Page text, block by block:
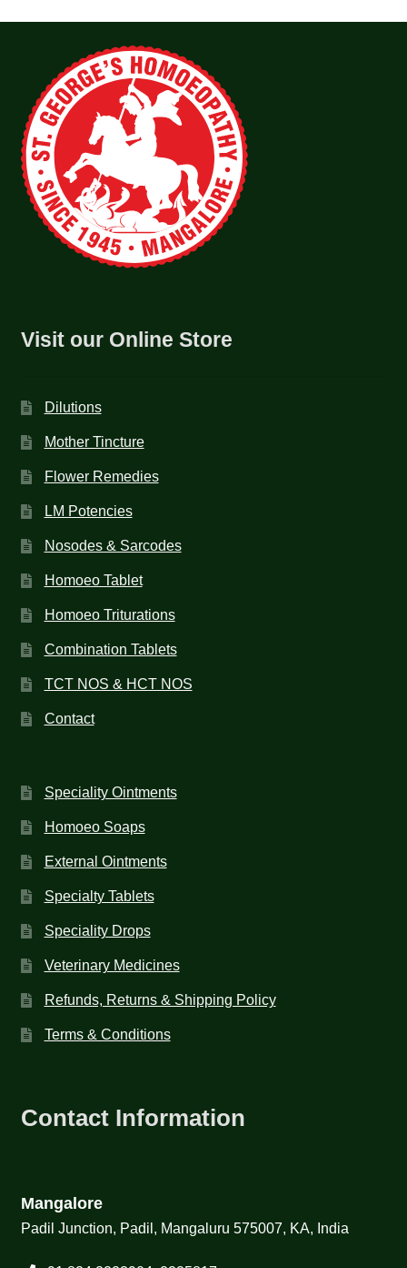
Visit our Online Store
Dilutions
Mother Tincture
Flower Remedies
LM Potencies
Nosodes & Sarcodes
Homoeo Tablet
Homoeo Triturations
Combination Tablets
TCT NOS & HCT NOS
Contact
Speciality Ointments
Homoeo Soaps
External Ointments
Specialty Tablets
Speciality Drops
Veterinary Medicines
Refunds, Returns & Shipping Policy
Terms & Conditions
Contact Information
Mangalore
Padil Junction, Padil, Mangaluru 575007, KA, India